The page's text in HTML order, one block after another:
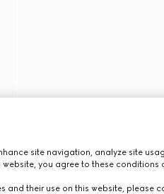
site navigation, analyze site
you agree to these conditions
and their use on this website, please